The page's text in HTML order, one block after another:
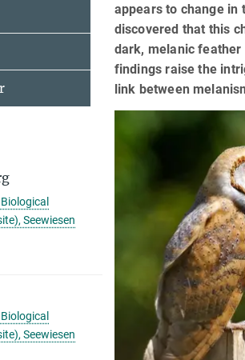
appears to change in
discovered that this
dark, melanic
findings raise the
link between
Seewiesen
Seewiesen